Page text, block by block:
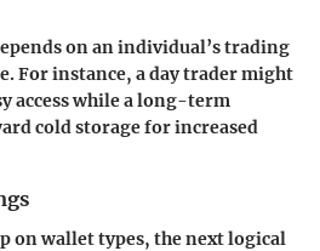
on an individual’s trading
For instance, a day trader might
access while a long-term
cold storage for increased
on wallet types, the next logical